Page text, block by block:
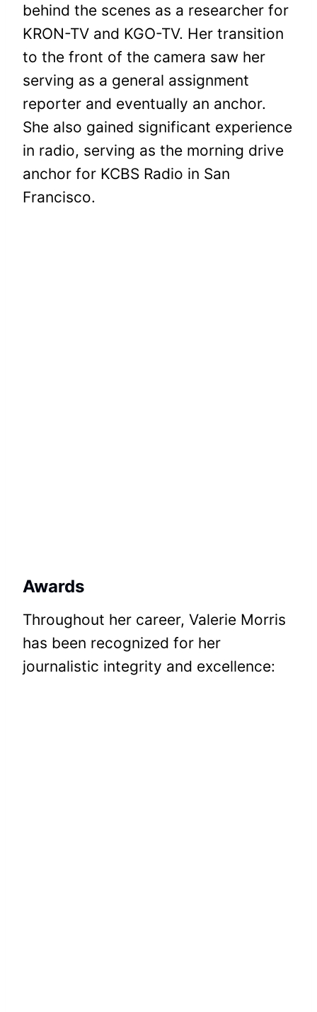
behind the scenes as a researcher for
KRON-TV and KGO-TV. Her transition
to the front of the camera saw her
serving as a general assignment
reporter and eventually an anchor.
She also gained significant experience
in radio, serving as the morning drive
anchor for KCBS Radio in San
Francisco.
Awards
Throughout her career, Valerie Morris
has been recognized for her
journalistic integrity and excellence: